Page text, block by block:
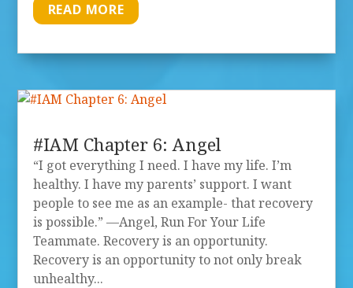
READ MORE
#IAM Chapter 6: Angel
“I got everything I need. I have my life. I’m
healthy. I have my parents’ support. I want
people to see me as an example- that recovery
is possible.” —Angel, Run For Your Life
Teammate. Recovery is an opportunity.
Recovery is an opportunity to not only break
unhealthy...